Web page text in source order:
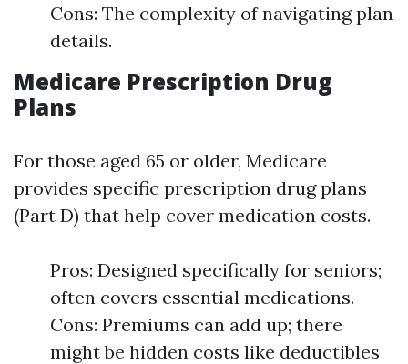
Cons: The complexity of navigating plan
details.
Medicare Prescription Drug
Plans
For those aged 65 or older, Medicare
provides specific prescription drug plans
(Part D) that help cover medication costs.
Pros: Designed specifically for seniors;
often covers essential medications.
Cons: Premiums can add up; there
might be hidden costs like deductibles